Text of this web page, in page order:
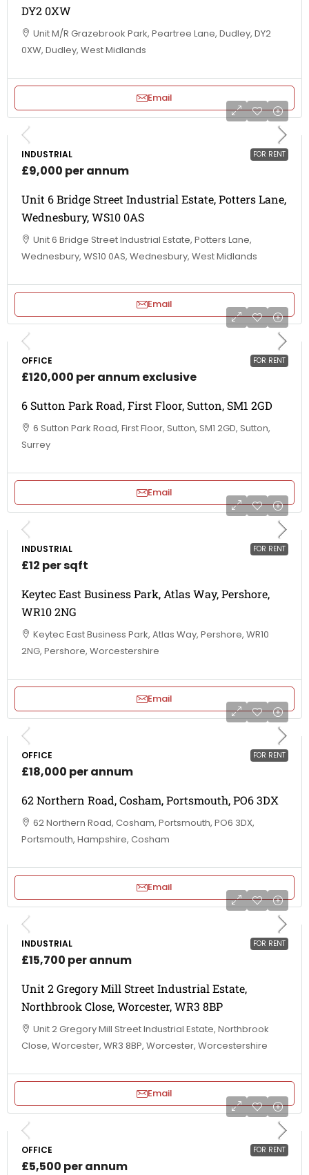
DY2 0XW
Unit M/R Grazebrook Park, Peartree Lane, Dudley, DY2
0XW, Dudley, West Midlands
Email
FOR RENT
INDUSTRIAL
£9,000 per annum
Unit 6 Bridge Street Industrial Estate, Potters Lane,
Wednesbury, WS10 0AS
Unit 6 Bridge Street Industrial Estate, Potters Lane,
Wednesbury, WS10 0AS, Wednesbury, West Midlands
Email
FOR RENT
OFFICE
£120,000 per annum exclusive
6 Sutton Park Road, First Floor, Sutton, SM1 2GD
6 Sutton Park Road, First Floor, Sutton, SM1 2GD, Sutton,
Surrey
Email
FOR RENT
INDUSTRIAL
£12 per sqft
Keytec East Business Park, Atlas Way, Pershore,
WR10 2NG
Keytec East Business Park, Atlas Way, Pershore, WR10
2NG, Pershore, Worcestershire
Email
FOR RENT
OFFICE
£18,000 per annum
62 Northern Road, Cosham, Portsmouth, PO6 3DX
62 Northern Road, Cosham, Portsmouth, PO6 3DX,
Portsmouth, Hampshire, Cosham
Email
FOR RENT
INDUSTRIAL
£15,700 per annum
Unit 2 Gregory Mill Street Industrial Estate,
Northbrook Close, Worcester, WR3 8BP
Unit 2 Gregory Mill Street Industrial Estate, Northbrook
Close, Worcester, WR3 8BP, Worcester, Worcestershire
Email
FOR RENT
OFFICE
£5,500 per annum